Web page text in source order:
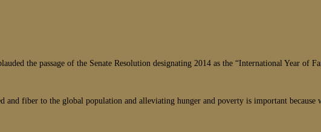
the passage of the Senate Resolution designating 2014 as the “International Year
fiber to the global population and alleviating hunger and poverty is important because